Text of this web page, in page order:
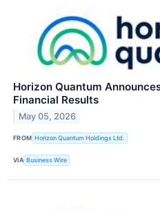
Horizon Quantum
Financial Results
May 05, 2026
FROM Horizon Quantum Holdings Ltd.
VIA Business Wire